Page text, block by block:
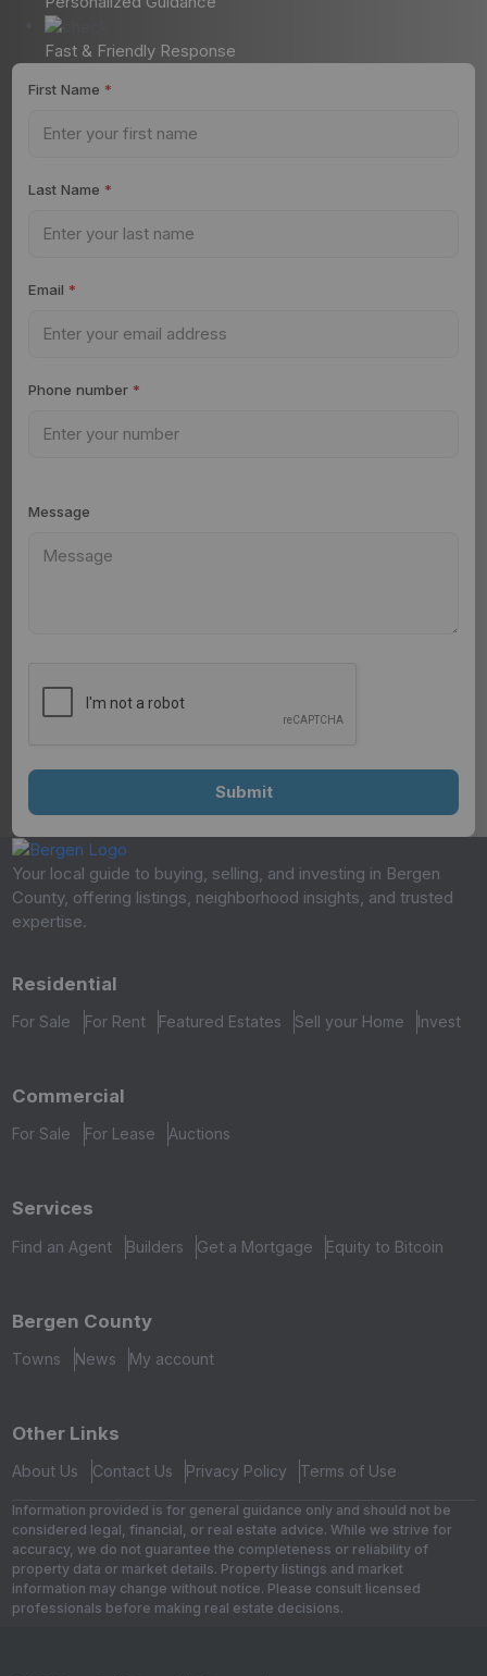
Fast & Friendly Response
First Name *
Last Name *
Email *
Phone number *
Message
Your local guide to buying, selling, and investing in Bergen
County, offering listings, neighborhood insights, and trusted
expertise.
Residential
For Sale For Rent Featured Estates Sell your Home Invest
Commercial
For Sale For Lease Auctions
Services
Find an Agent Builders Get a Mortgage Equity to Bitcoin
Bergen County
Towns News My account
Other Links
About Us Contact Us Privacy Policy Terms of Use
Information provided is for general guidance only and should not be
considered legal, financial, or real estate advice. While we strive for
accuracy, we do not guarantee the completeness or reliability of
property data or market details. Property listings and market
information may change without notice. Please consult licensed
professionals before making real estate decisions.